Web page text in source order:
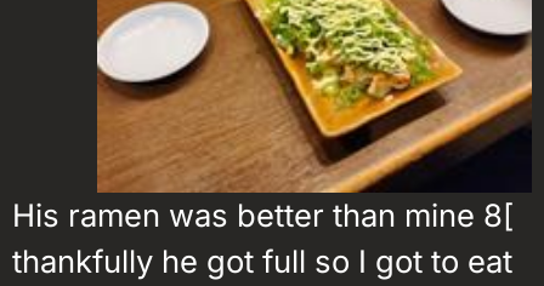
His ramen was better than mine 8[
thankfully he got full so I got to eat